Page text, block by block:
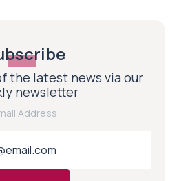
the latest news via our
newsletter
Address